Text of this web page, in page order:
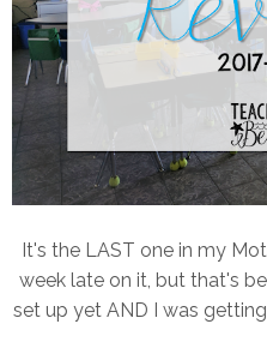
It's the LAST one in my
week late on it, but that's
set up yet AND I was